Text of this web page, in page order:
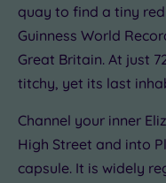
quay to find a tiny
Guinness World
Great Britain. At just
titchy, yet its last
Channel your inner
High Street and into
capsule. It is widely